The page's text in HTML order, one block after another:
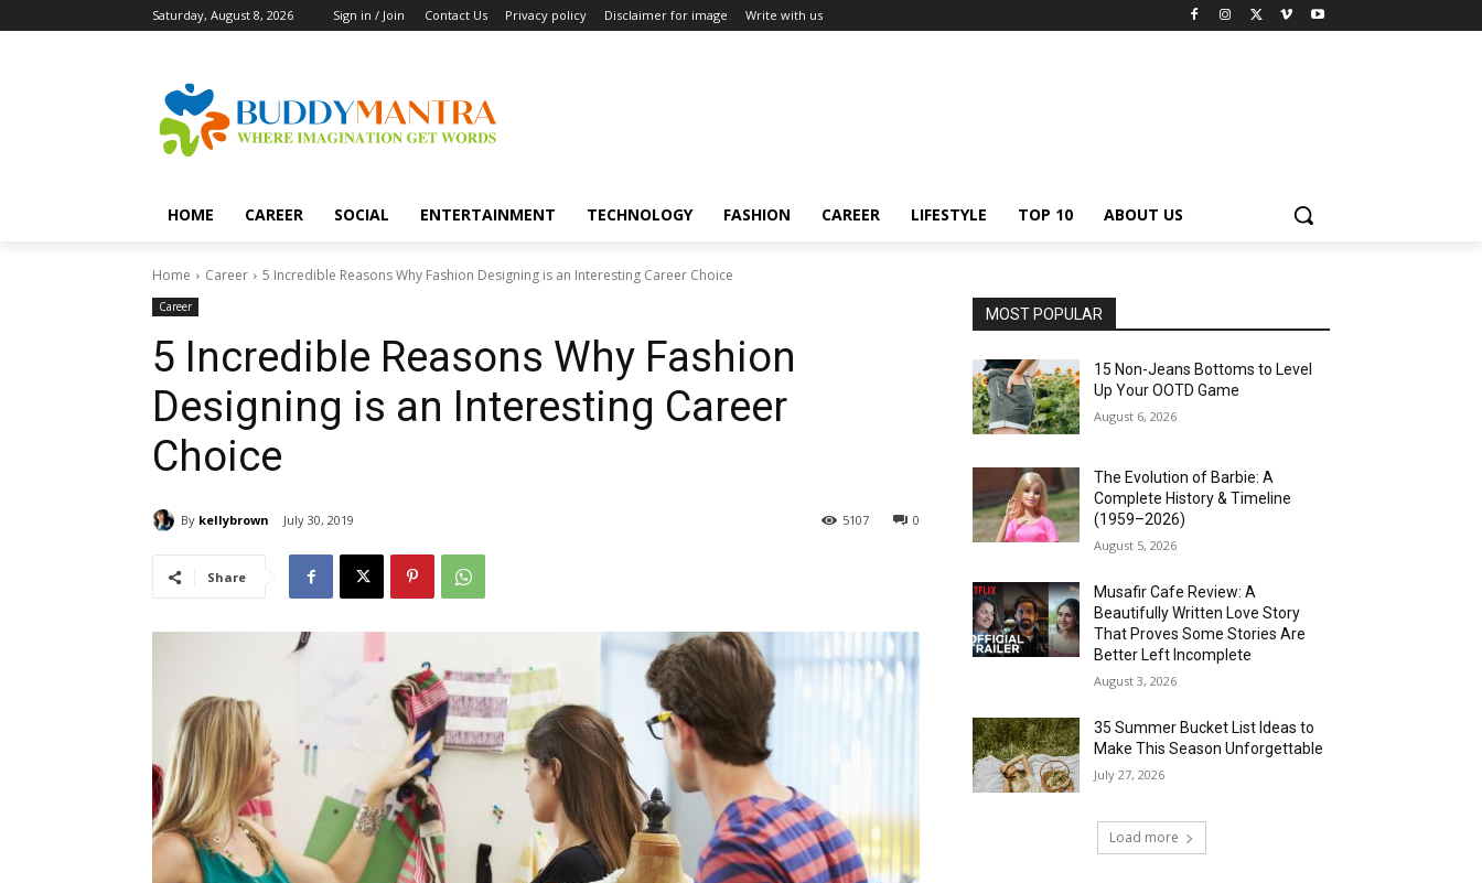
Saturday, August 8, 2026 Sign in / Join Contact Us Privacy policy Disclaimer for image Write with us
HOME CAREER SOCIAL ENTERTAINMENT TECHNOLOGY FASHION CAREER LIFESTYLE TOP 10 ABOUT US
Home Career 5 Incredible Reasons Why Fashion Designing is an Interesting Career Choice
Career
5 Incredible Reasons Why Fashion
Designing is an Interesting Career
Choice
By kellybrown July 30, 2019 0
5107
Share
MOST POPULAR
15 Non-Jeans Bottoms to Level
Up Your OOTD Game
August 6, 2026
The Evolution of Barbie: A
Complete History & Timeline
(1959–2026)
August 5, 2026
Musafir Cafe Review: A
Beautifully Written Love Story
That Proves Some Stories Are
Better Left Incomplete
August 3, 2026
35 Summer Bucket List Ideas to
Make This Season Unforgettable
July 27, 2026
Load more